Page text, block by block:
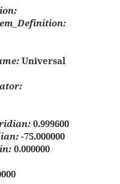
Universal
0.999600
-75.000000
0.000000